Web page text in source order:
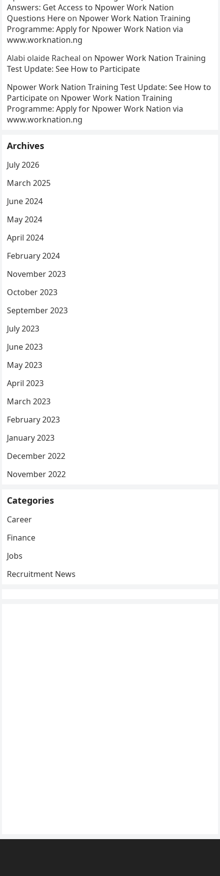
Answers: Get Access to Npower Work Nation
Questions Here on Npower Work Nation Training
Programme: Apply for Npower Work Nation via
www.worknation.ng
Alabi olaide Racheal on Npower Work Nation Training
Test Update: See How to Participate
Npower Work Nation Training Test Update: See How to
Participate on Npower Work Nation Training
Programme: Apply for Npower Work Nation via
www.worknation.ng
Archives
July 2026
March 2025
June 2024
May 2024
April 2024
February 2024
November 2023
October 2023
September 2023
July 2023
June 2023
May 2023
April 2023
March 2023
February 2023
January 2023
December 2022
November 2022
Categories
Career
Finance
Jobs
Recruitment News